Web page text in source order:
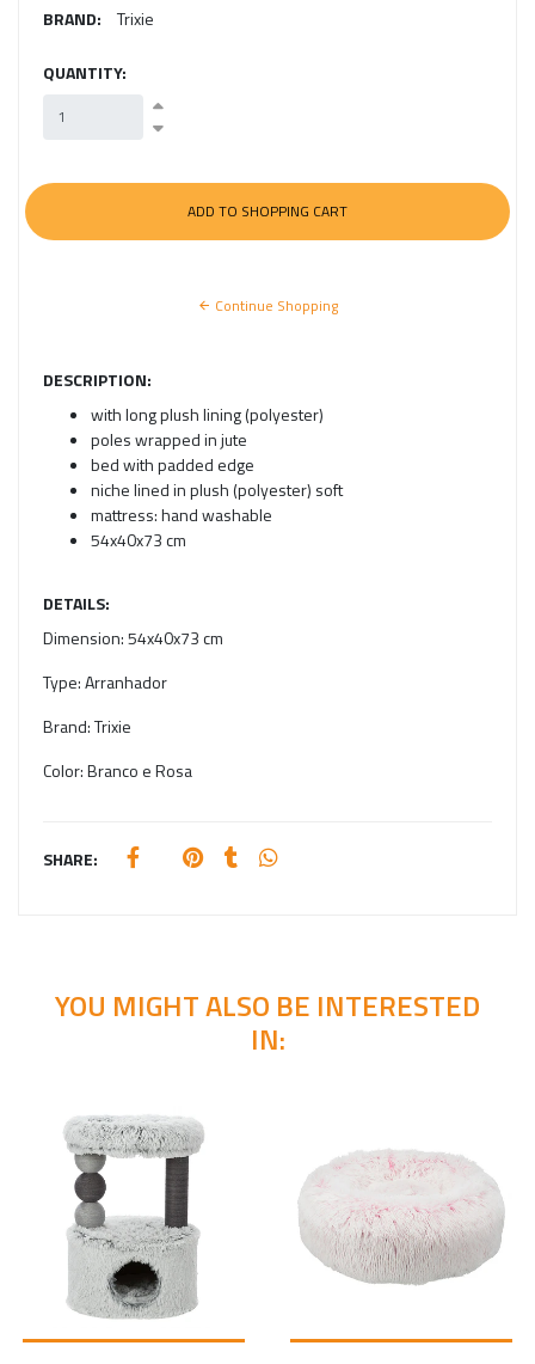
BRAND: Trixie
QUANTITY:
Continue Shopping
DESCRIPTION:
with long plush lining (polyester)
poles wrapped in jute
bed with padded edge
niche lined in plush (polyester) soft
mattress: hand washable
54x40x73 cm
DETAILS:
Dimension:54x40x73 cm
Type:Arranhador
Brand:Trixie
Color:Branco e Rosa
SHARE:
YOU MIGHT ALSO BE INTERESTED
IN: